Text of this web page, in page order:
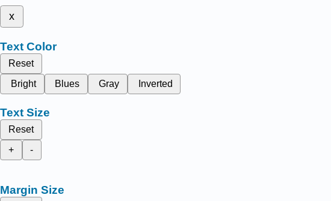
x
Text Color
Reset
Bright
Blues Gray Inverted
Text Size
Reset
+
-
Margin Size